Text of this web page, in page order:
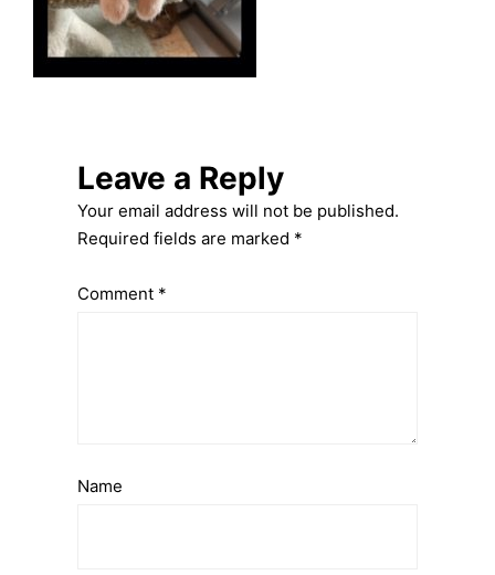
Leave a Reply
Your email address will not be published.
Required fields are marked *
Comment *
Name